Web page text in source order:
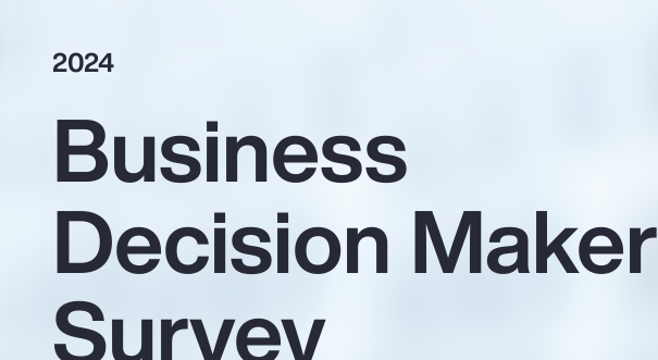
Insurance
Benefits
2024
Business
Decision Maker
Survey